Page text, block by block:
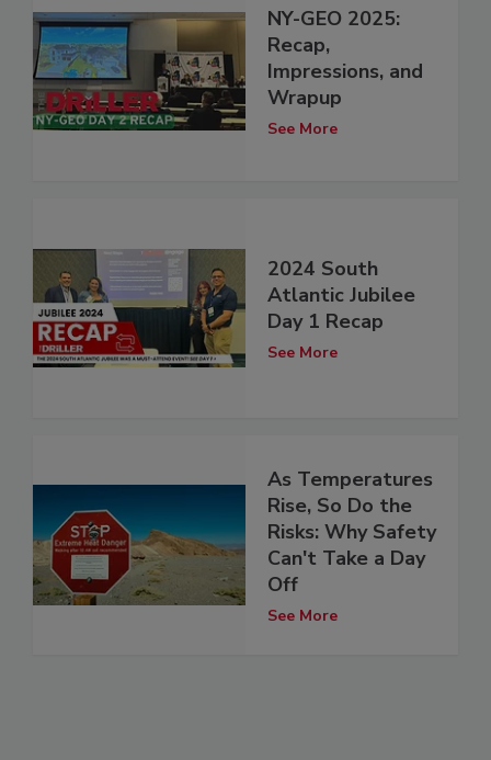
NY-GEO 2025:
Recap,
Impressions, and
Wrapup
See More
2024 South
Atlantic Jubilee
Day 1 Recap
See More
As Temperatures
Rise, So Do the
Risks: Why Safety
Can't Take a Day
Off
See More